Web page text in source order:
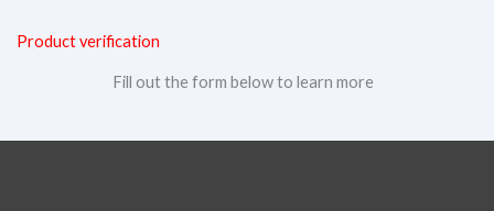
Product verification
Fill out the form below to learn more